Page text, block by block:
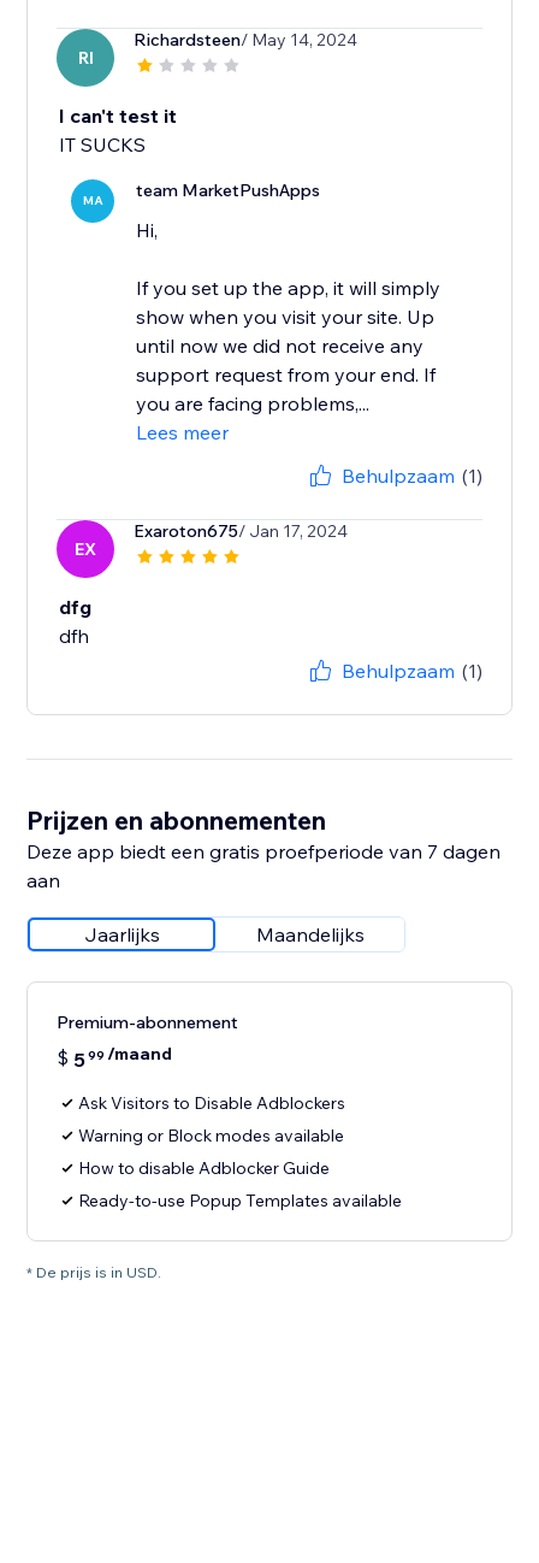
RI
Richardsteen/ May 14, 2024
I can't test it
IT SUCKS
MA team MarketPushApps
Hi,
If you set up the app, it will simply
show when you visit your site. Up
until now we did not receive any
support request from your end. If
you are facing problems,...
Lees meer
Behulpzaam (1)
EX
Exaroton675/ Jan 17, 2024
dfg
dfh
Behulpzaam (1)
Prijzen en abonnementen
Deze app biedt een gratis proefperiode van 7 dagen
aan
Jaarlijks Maandelijks
Premium-abonnement
$ 599 /maand
Ask Visitors to Disable Adblockers
Warning or Block modes available
How to disable Adblocker Guide
Ready-to-use Popup Templates available
* De prijs is in USD.